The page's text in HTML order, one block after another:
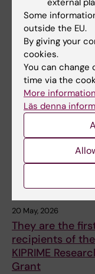
call for
clusters for
groundbreaking
technologies
Karolinska Institutet is
organisation for nine
applications – and…
20 May, 2026
They are the
recipients of the
KIPRIME
Grant
external
Some
outside the EU.
By giving your
cookies.
You can change
time via the
More
Läs denna